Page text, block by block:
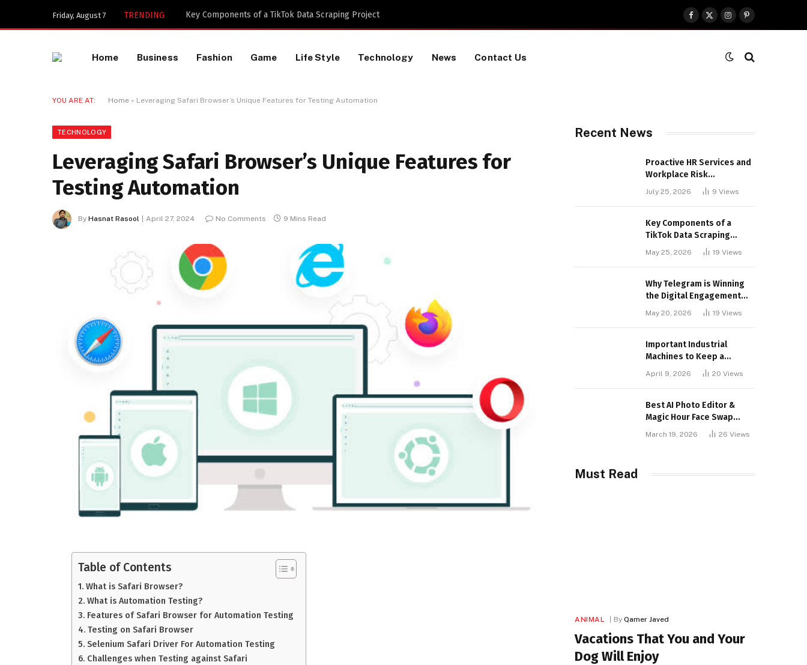
Friday, August 7 TRENDING Key Components of a TikTok Data Scraping Project
Facebook
X
(Twitter)
InstagramPinterest
Home Business Fashion Game Life Style Technology News Contact Us
YOU ARE AT: Home » Leveraging Safari Browser’s Unique Features for Testing Automation
TECHNOLOGY
Leveraging Safari Browser’s Unique Features for
Testing Automation
By Hasnat Rasool April 27, 2024 No Comments 9 Mins Read
Table of Contents
What is Safari Browser?
What is Automation Testing?
Features of Safari Browser for Automation Testing
Testing on Safari Browser
Selenium Safari Driver For Automation Testing
Challenges when Testing against Safari
Recent News
Proactive HR Services and
Workplace Risk
Assessments Build
Stronger UK Businesses
July 25, 2026 9 Views
Key Components of a
TikTok Data Scraping
May 25, 2026 19 Views
Why Telegram is Winning
the Digital Engagement
May 20, 2026 19 Views
Important Industrial
Machines to Keep a
April 9, 2026 20 Views
Best AI Photo Editor &
Magic Hour Face Swap
March 19, 2026 26 Views
Must Read
ANIMAL By Qamer Javed
Vacations That You and Your
Dog Will Enjoy